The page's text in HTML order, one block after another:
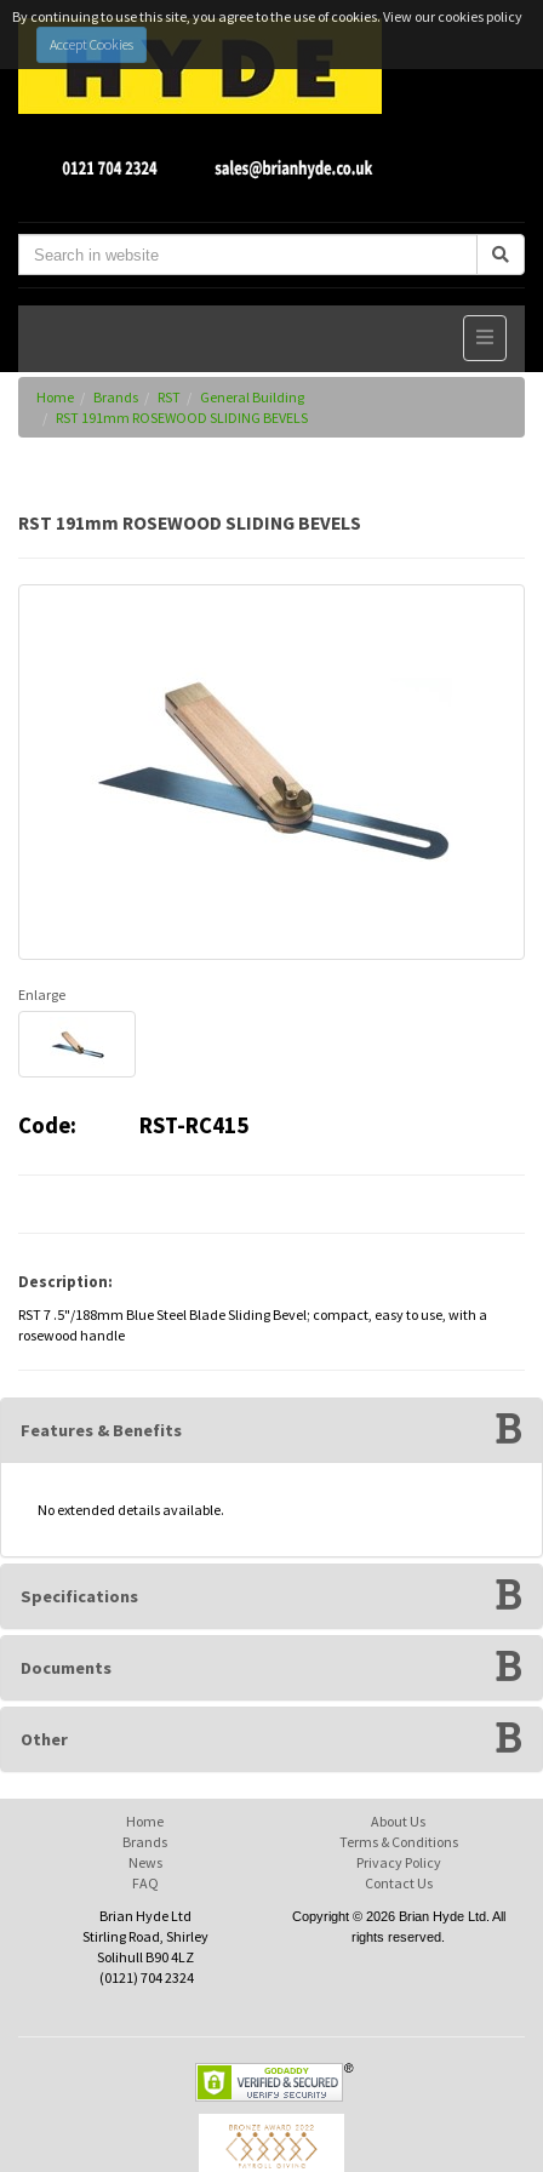
By continuing to use this site, you agree to the use of cookies.View our cookies policy
Accept Cookies
Home Brands RST
General Building
RST 191mm ROSEWOOD SLIDING BEVELS
RST 191mm ROSEWOOD SLIDING BEVELS
Enlarge
Code: RST-RC415
Description:
RST 7 .5"/188mm Blue Steel Blade Sliding Bevel; compact, easy to use, with a
rosewood handle
Features & Benefits
No extended details available.
Specifications
Documents
Other
Home
Brands
News
FAQ
About Us
Terms & Conditions
Privacy Policy
Contact Us
Brian Hyde Ltd
Stirling Road, Shirley
Solihull B90 4LZ
(0121) 704 2324
Copyright © 2026 Brian Hyde Ltd. All
rights reserved.